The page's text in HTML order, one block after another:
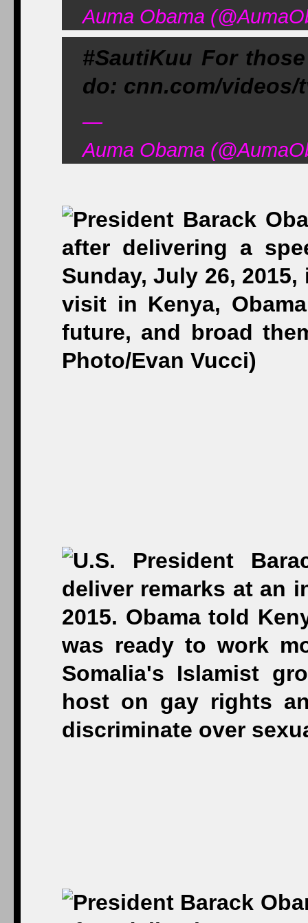
Auma Obama
#SautiKuu For
do: cnn.com/
—
Auma Obama